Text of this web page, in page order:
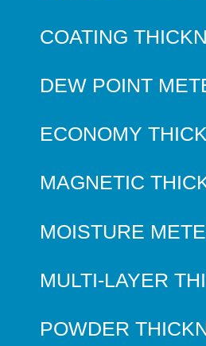
COATING
DEW POINT
ECONOMY
MAGNETIC
MOISTURE
MULTI-LAYER
POWDER